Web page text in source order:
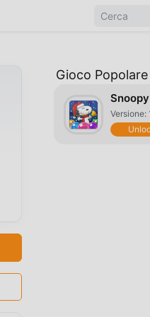
Gioco Popolare
Versione: